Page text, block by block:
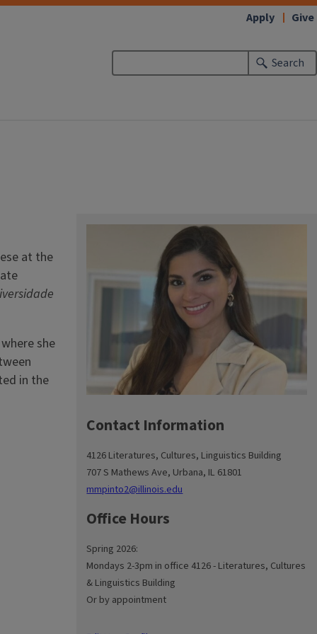
Search
Apply Give
Contact Information
4126 Literatures, Cultures, Linguistics Building
707 S Mathews Ave, Urbana, IL 61801
mmpinto2@illinois.edu
Office Hours
Spring 2026:
Mondays 2-3pm in office 4126 - Literatures, Cultures
& Linguistics Building
Or by appointment
at the
she
in the